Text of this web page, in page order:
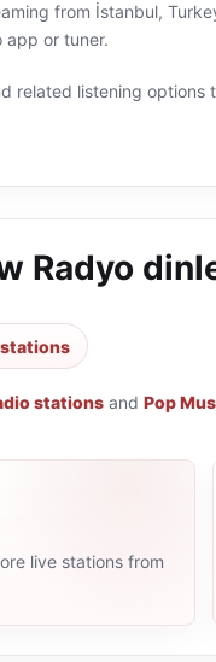
from İstanbul,
app or tuner.
related listening
Radyo
stations and Pop
live stations from